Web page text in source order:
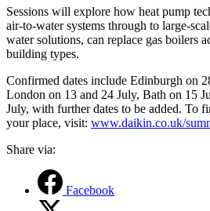
Sessions will explore how heat pump
air-to-water systems through to large-
water solutions, can replace gas boilers
building types.
Confirmed dates include Edinburgh on
London on 13 and 24 July, Bath on 15
July, with further dates to be added. To
your place, visit: www.daikin.co.uk/
Share via:
Facebook